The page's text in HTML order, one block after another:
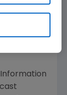
in
at